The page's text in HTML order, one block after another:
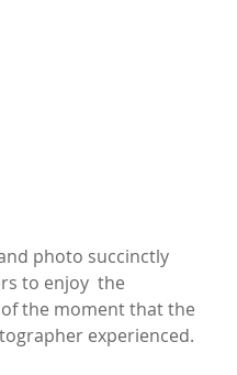
photo succinctly
to enjoy  the
the moment that the
experienced.